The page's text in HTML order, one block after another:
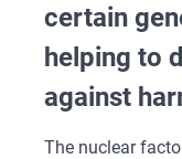
certain
helping to
against
The nuclear